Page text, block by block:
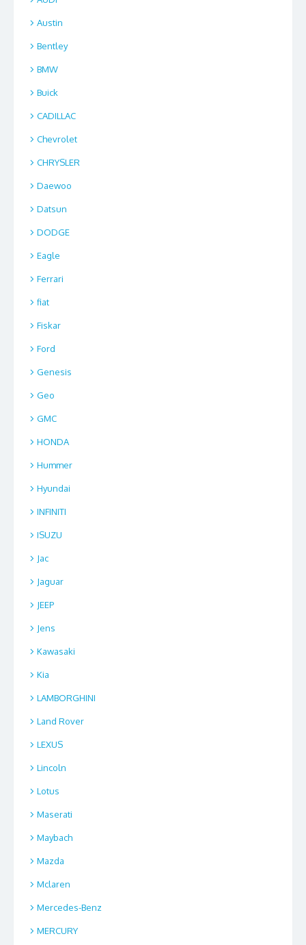
Austin
Bentley
BMW
Buick
CADILLAC
Chevrolet
CHRYSLER
Daewoo
Datsun
DODGE
Eagle
Ferrari
fiat
Fiskar
Ford
Genesis
Geo
GMC
HONDA
Hummer
Hyundai
INFINITI
ISUZU
Jac
Jaguar
JEEP
Jens
Kawasaki
Kia
LAMBORGHINI
Land Rover
LEXUS
Lincoln
Lotus
Maserati
Maybach
Mazda
Mclaren
Mercedes-Benz
MERCURY